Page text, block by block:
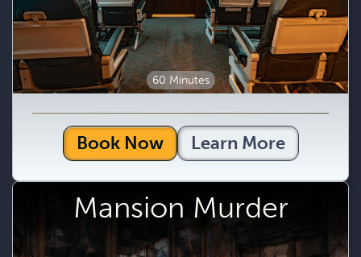
60 Minutes
Book Now Learn More
Mansion Murder